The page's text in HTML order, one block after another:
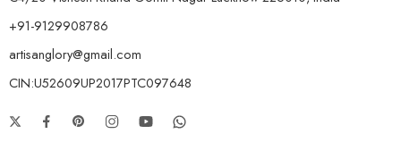
+91-9129908786
artisanglory@gmail.com
CIN:U52609UP2017PTC097648